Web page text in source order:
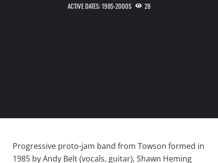
ACTIVE DATES: 1985-2000S 28
Progressive proto-jam band from Towson formed in
1985 by Andy Belt (vocals, guitar), Shawn Heming